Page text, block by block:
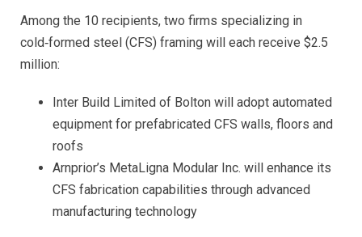
Among the 10 recipients, two firms specializing in
cold‑formed steel (CFS) framing will each receive $2.5
million:
Inter Build Limited of Bolton will adopt automated
equipment for prefabricated CFS walls, floors and
roofs
Arnprior’s MetaLigna Modular Inc. will enhance its
CFS fabrication capabilities through advanced
manufacturing technology